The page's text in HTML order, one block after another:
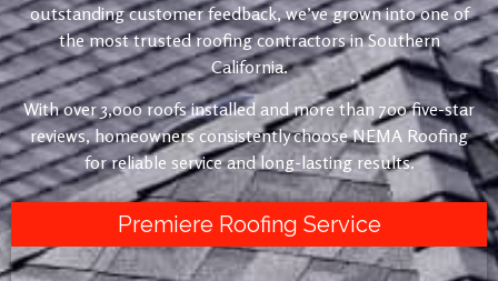
outstanding customer feedback, we’ve grown into one of
the most trusted roofing contractors in Southern
California.
With over 3,000 roofs installed and more than 700 five-star
reviews, homeowners consistently choose NEMA Roofing
for reliable service and long-lasting results.
Premiere Roofing Service